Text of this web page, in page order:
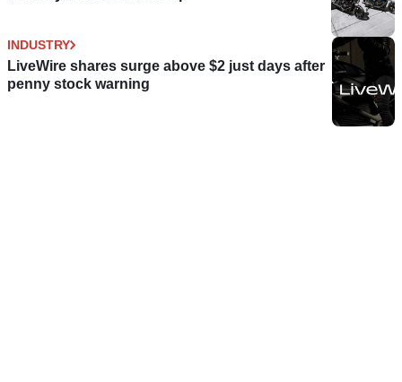
INDUSTRY
LiveWire shares surge above $2 just days after
penny stock warning